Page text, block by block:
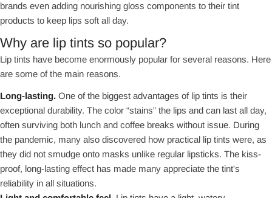
brands even adding nourishing gloss components to their tint
products to keep lips soft all day.
Why are lip tints so popular?
Lip tints have become enormously popular for several reasons. Here
are some of the main reasons.
Long-lasting. One of the biggest advantages of lip tints is their
exceptional durability. The color “stains” the lips and can last all day,
often surviving both lunch and coffee breaks without issue. During
the pandemic, many also discovered how practical lip tints were, as
they did not smudge onto masks unlike regular lipsticks. The kiss-
proof, long-lasting effect has made many appreciate the tint's
reliability in all situations.